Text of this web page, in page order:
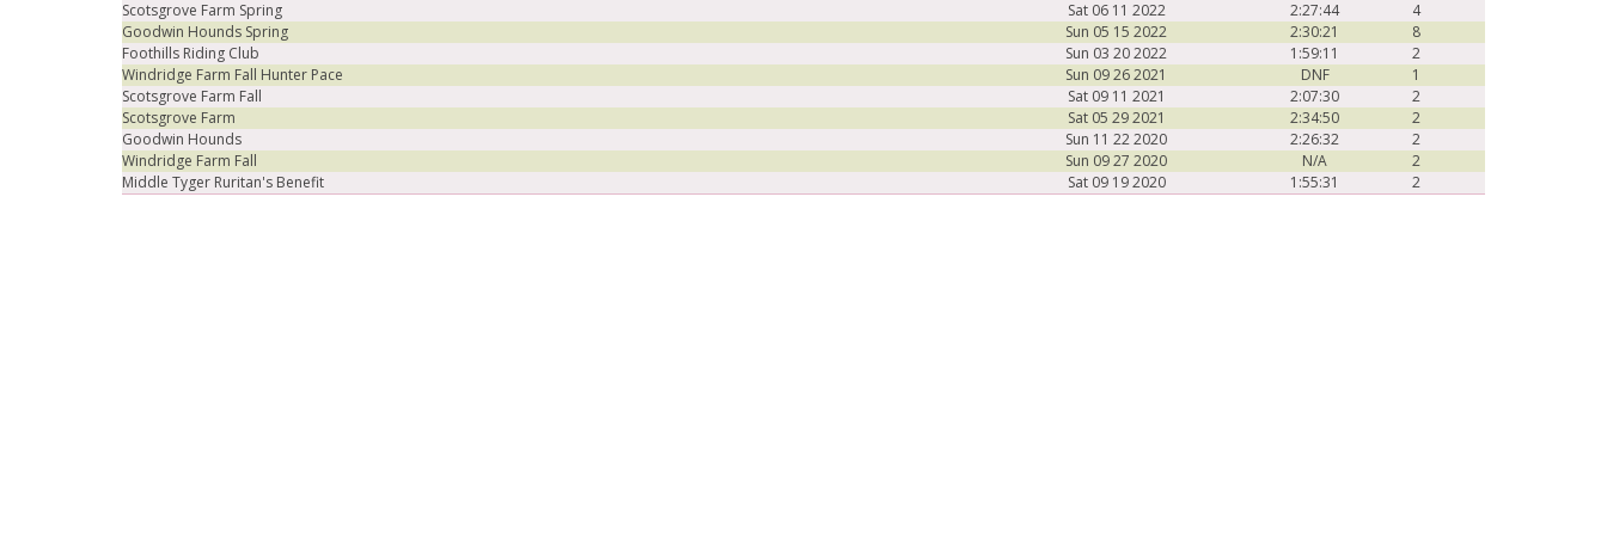
Scotsgrove Farm Spring Sat 06 11 2022 2:27:44
4
Goodwin Hounds Spring
Sun 05 15 2022 2:30:21
8
Foothills Riding Club
Sun 03 20 2022 1:59:11
2
Windridge Farm Fall Hunter Pace
Sun 09 26 2021 DNF
1
Scotsgrove Farm Fall
Sat 09 11 2021 2:07:30
2
Scotsgrove Farm
Sat 05 29 2021 2:34:50
2
Goodwin Hounds
Sun 11 22 2020 2:26:32
2
Windridge Farm Fall
Sun 09 27 2020 N/A
2
Middle Tyger Ruritan's Benefit
Sat 09 19 2020 1:55:31 2